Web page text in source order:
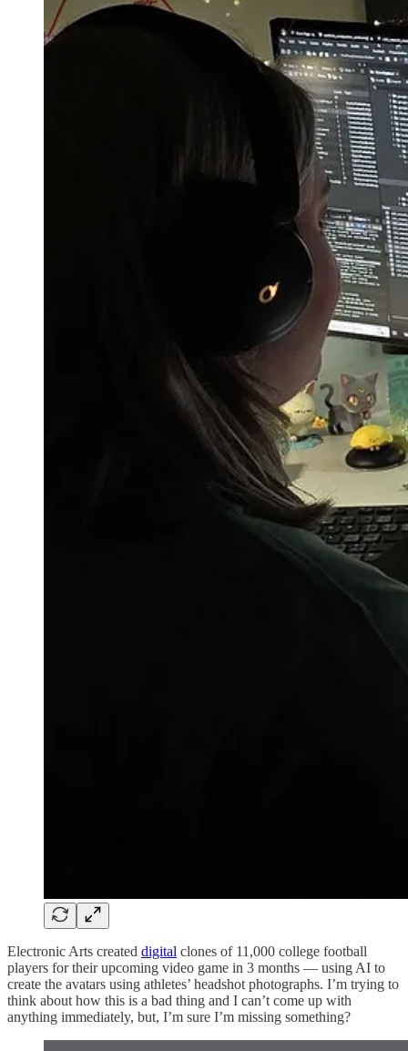
Electronic Arts created digital clones of 11,000 college football
players for their upcoming video game in 3 months — using AI to
create the avatars using athletes’ headshot photographs. I’m trying to
think about how this is a bad thing and I can’t come up with
anything immediately, but, I’m sure I’m missing something?